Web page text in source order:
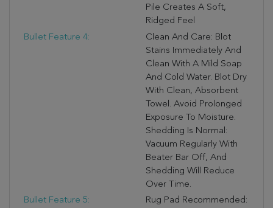
Pile Creates A Soft,
Ridged Feel
Bullet Feature 4:
Clean And Care: Blot
Stains Immediately And
Clean With A Mild Soap
And Cold Water. Blot Dry
With Clean, Absorbent
Towel. Avoid Prolonged
Exposure To Moisture.
Shedding Is Normal:
Vacuum Regularly With
Beater Bar Off, And
Shedding Will Reduce
Over Time.
Bullet Feature 5:
Rug Pad Recommended: